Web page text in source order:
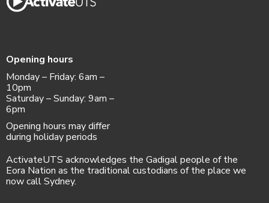
Opening hours
Monday – Friday: 6am –
10pm
Saturday – Sunday: 9am –
6pm
Opening hours may differ
during holiday periods
ActivateUTS acknowledges the Gadigal people of the
Eora Nation as the traditional custodians of the place we
now call Sydney.